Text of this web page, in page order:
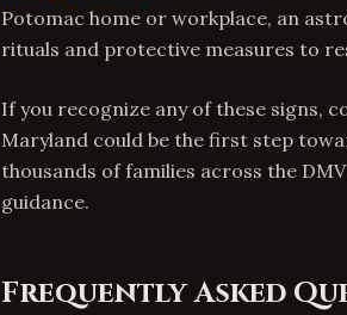
Potomac home or workplace, an
rituals and protective measures to
If you recognize any of these signs,
Maryland could be the first step
thousands of families across the
guidance.
Frequently Asked